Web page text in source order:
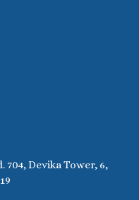
704, Devika Tower, 6,